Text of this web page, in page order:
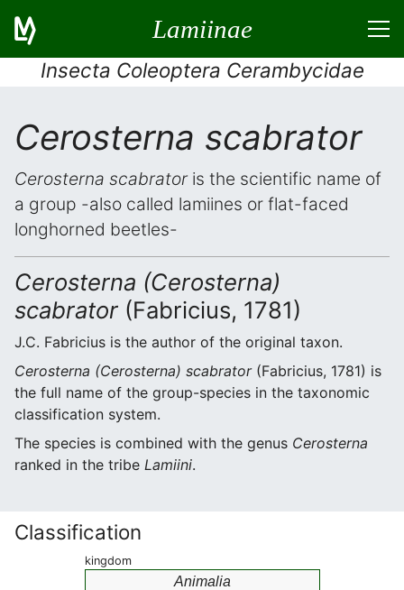
Lamiinae
Insecta Coleoptera Cerambycidae
Cerosterna scabrator
Cerosterna scabratoris the scientific name of
a group -also called lamiines or flat-faced
longhorned beetles-
Cerosterna (Cerosterna)
scabrator (Fabricius, 1781)
J.C. Fabricius is the author of the original taxon.
Cerosterna (Cerosterna) scabrator(Fabricius, 1781) is
the full name of the group-species in the taxonomic
classification system.
The species is combined with the genus Cerosterna
ranked in the tribe Lamiini.
Classification
kingdom
Animalia